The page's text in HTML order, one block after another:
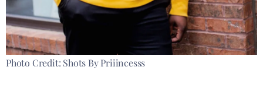
Photo Credit: Shots By Priiincesss